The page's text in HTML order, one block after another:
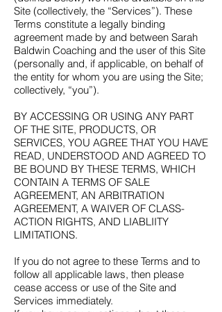
Site (collectively, the “Services”). These
Terms constitute a legally binding
agreement made by and between Sarah
Baldwin Coaching and the user of this Site
(personally and, if applicable, on behalf of
the entity for whom you are using the Site;
collectively, “you”).
BY ACCESSING OR USING ANY PART
OF THE SITE, PRODUCTS, OR
SERVICES, YOU AGREE THAT YOU HAVE
READ, UNDERSTOOD AND AGREED TO
BE BOUND BY THESE TERMS, WHICH
CONTAIN A TERMS OF SALE
AGREEMENT, AN ARBITRATION
AGREEMENT, A WAIVER OF CLASS-
ACTION RIGHTS, AND LIABLIITY
LIMITATIONS.
If you do not agree to these Terms and to
follow all applicable laws, then please
cease access or use of the Site and
Services immediately.